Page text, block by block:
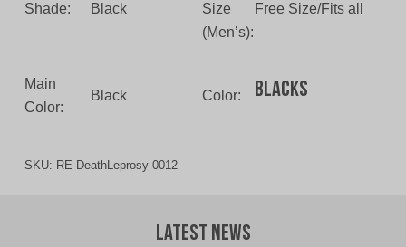
Shade: Black
Size
(Men’s):
Free Size/Fits all
Main
Color:
Black Color: Blacks
SKU: RE-DeathLeprosy-0012
Latest News